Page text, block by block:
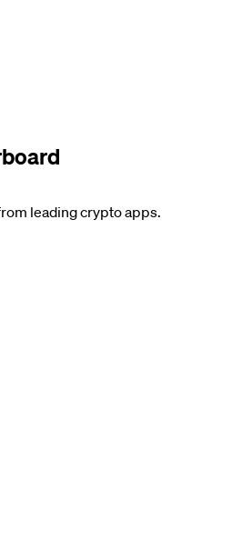
leading crypto apps.